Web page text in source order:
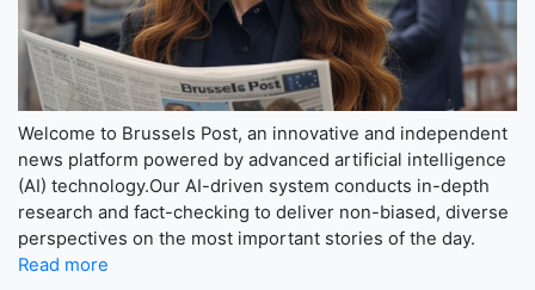
Welcome to Brussels Post, an innovative and independent
news platform powered by advanced artificial intelligence
(AI) technology.Our AI-driven system conducts in-depth
research and fact-checking to deliver non-biased, diverse
perspectives on the most important stories of the day.
Read more